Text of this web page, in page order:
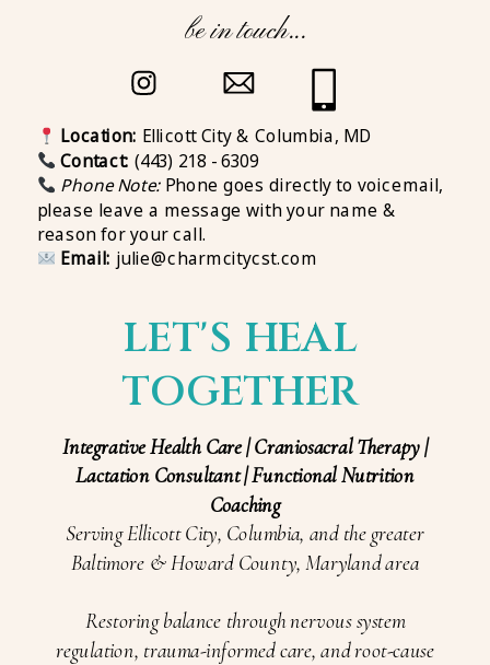
Integrative Health Care | Craniosacral Therapy |
Lactation Consultant | Functional Nutrition
Coaching
Serving Ellicott City, Columbia, and the greater
Baltimore & Howard County, Maryland area
Restoring balance through nervous system
regulation, trauma-informed care, and root-cause
LET'S HEAL
TOGETHER
be in touch...
Location: Ellicott City & Columbia, MD
Contact: (443) 218 - 6309
Phone Note:Phone goes directly to voicemail,
please leave a message with your name &
reason for your call.
Email: julie@charmcitycst.com